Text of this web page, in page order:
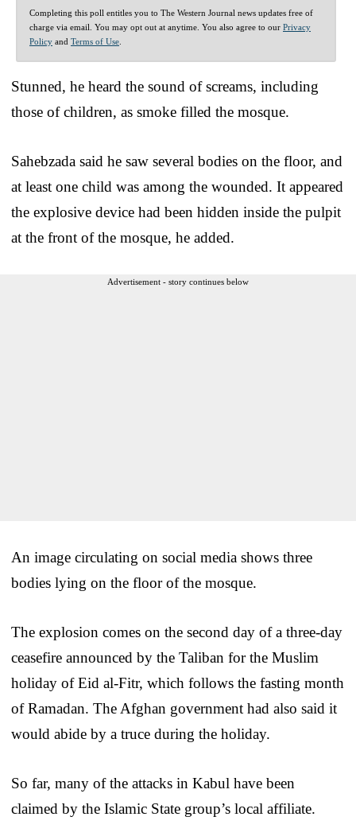
Completing this poll entitles you to The Western Journal news updates free of
charge via email. You may opt out at anytime. You also agree to our Privacy
Policy and Terms of Use
Stunned, he heard the sound of screams, including
those of children, as smoke filled the mosque.
Sahebzada said he saw several bodies on the floor, and
at least one child was among the wounded. It appeared
the explosive device had been hidden inside the pulpit
at the front of the mosque, he added.
Advertisement - story continues below
An image circulating on social media shows three
bodies lying on the floor of the mosque.
The explosion comes on the second day of a three-day
ceasefire announced by the Taliban for the Muslim
holiday of Eid al-Fitr, which follows the fasting month
of Ramadan. The Afghan government had also said it
would abide by a truce during the holiday.
So far, many of the attacks in Kabul have been
claimed by the Islamic State group’s local affiliate.